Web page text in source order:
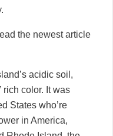
the newest article
acidic soil,
rich color. It was
States who’re
in America,